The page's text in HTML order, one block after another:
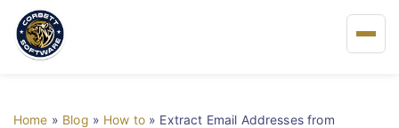
Home » Blog » How to » Extract Email Addresses from